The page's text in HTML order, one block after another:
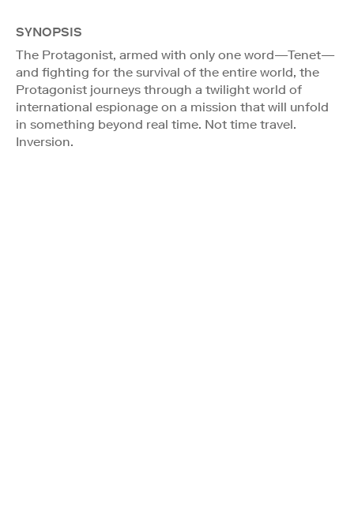
SYNOPSIS
The Protagonist, armed with only one word—Tenet—
and fighting for the survival of the entire world, the
Protagonist journeys through a twilight world of
international espionage on a mission that will unfold
in something beyond real time. Not time travel.
Inversion.